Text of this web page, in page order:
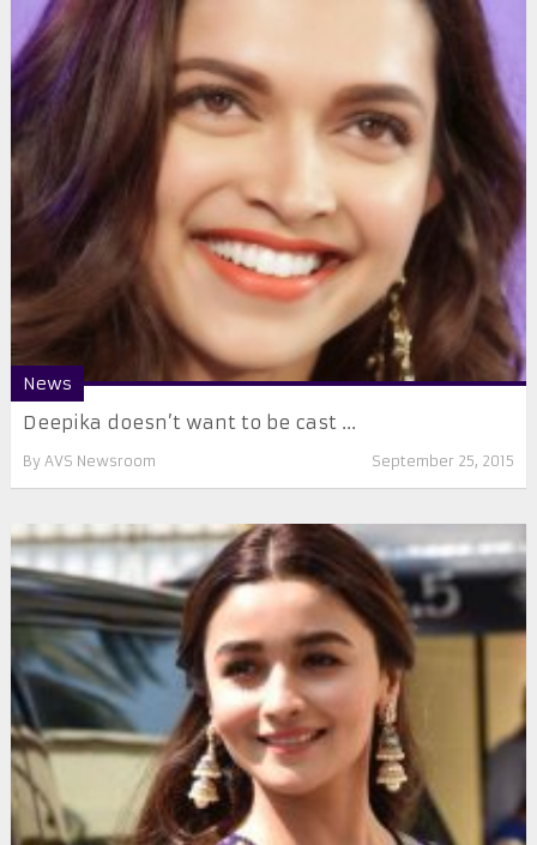
News
Deepika doesn’t want to be cast ...
By AVS Newsroom September 25, 2015